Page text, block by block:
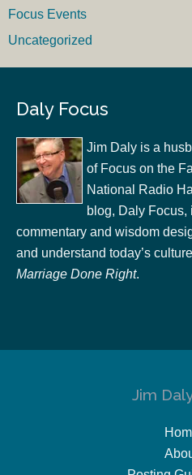
Focus Events
Uncategorized
Daly Focus
Jim Daly is a
of Focus on the
National Radio
blog, Daly Focus,
commentary and wisdom
and understand today’s
Marriage Done Right.
Jim